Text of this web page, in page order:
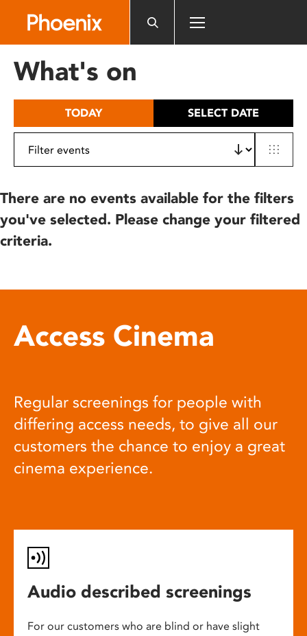
includes
What's on
TODAY SELECT DATE
There are no events available for the filters
you've selected. Please change your filtered
criteria.
Access Cinema
Regular screenings for people with
differing access needs, to give all our
customers the chance to enjoy a great
cinema experience.
Audio described screenings
For our customers who are blind or have slight